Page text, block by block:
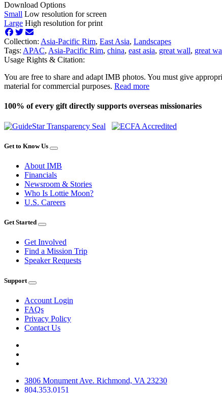
Download Options
Small Low resolution for screen
Large High resolution for print
Collection: Asia-Pacific Rim, East Asia, Landscapes
Tags: APAC, Asia-Pacific Rim, china, east asia, great wall, great
Usage Rights & Citation:
You are free to share and adapt IMB photos. You must give
material for commercial purposes. Read more
100% of every gift directly supports overseas missionaries
Get to Know Us
About IMB
Financials
Newsroom & Stories
Who Is Lottie Moon?
U.S. Careers
Get Started
Get Involved
Find a Mission Trip
Speaker Requests
Support
Account Login
FAQs
Privacy Policy
Contact Us
3806 Monument Ave. Richmond, VA 23230
804.353.0151